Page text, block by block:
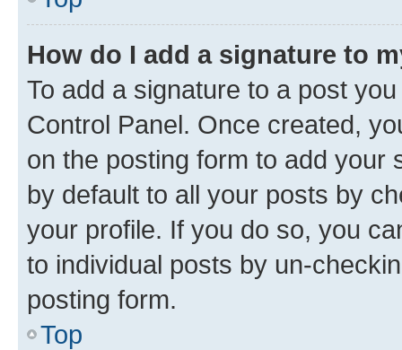
How do I add a signature to
To add a signature to a post
Control Panel. Once created,
on the posting form to add your
by default to all your posts by
your profile. If you do so, you
to individual posts by un-
posting form.
Top